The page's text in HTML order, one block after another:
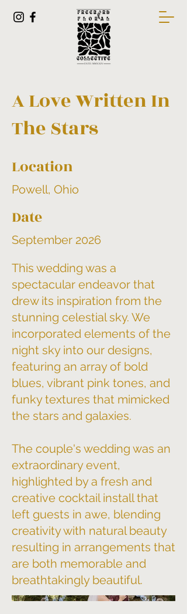
A Love Written In
The Stars
Location
Powell, Ohio
Date
September 2026
This wedding was a
spectacular endeavor that
drew its inspiration from the
stunning celestial sky. We
incorporated elements of the
night sky into our designs,
featuring an array of bold
blues, vibrant pink tones, and
funky textures that mimicked
the stars and galaxies.
The couple's wedding was an
extraordinary event,
highlighted by a fresh and
creative cocktail install that
left guests in awe, blending
creativity with natural beauty
resulting in arrangements that
are both memorable and
breathtakingly beautiful.